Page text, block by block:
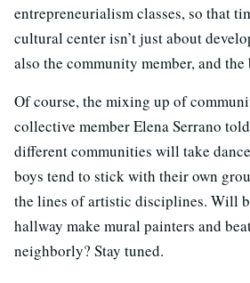
entrepreneurialism classes, so that
cultural center isn’t just about
also the community member, and the
Of course, the mixing up of
collective member Elena Serrano
different communities will take
boys tend to stick with their own
the lines of artistic disciplines. Will
hallway make mural painters and
neighborly? Stay tuned.